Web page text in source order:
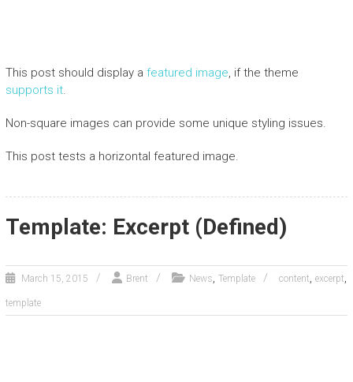
This post should display a featured image, if the theme
supports it.
Non-square images can provide some unique styling issues.
This post tests a horizontal featured image.
Template: Excerpt (Defined)
March 15, 2015 Brent News, Template content, excerpt,
template